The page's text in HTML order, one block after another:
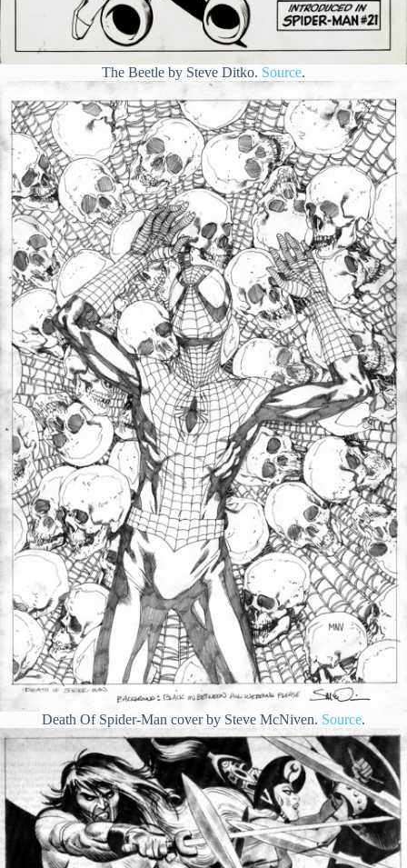
The Beetle by Steve Ditko. Source.
Death Of Spider-Man cover by Steve McNiven. Source.